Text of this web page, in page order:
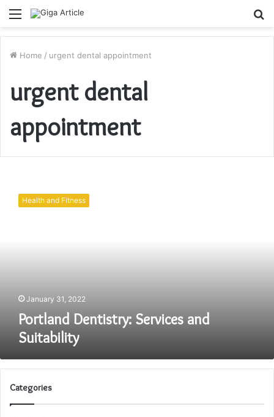
Menu
Home / urgent dental appointment
urgent dental
appointment
Dentistry:
Services
Health and Fitness
January 31, 2022
Portland Dentistry: Services and
Suitability
Categories